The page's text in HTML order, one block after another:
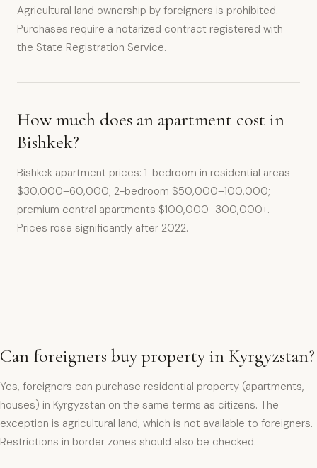
Agricultural land ownership by foreigners is prohibited.
Purchases require a notarized contract registered with
the State Registration Service.
How much does an apartment cost in
Bishkek?
Bishkek apartment prices: 1-bedroom in residential areas
$30,000–60,000; 2-bedroom $50,000–100,000;
premium central apartments $100,000–300,000+.
Prices rose significantly after 2022.
Can foreigners buy property in Kyrgyzstan?
Yes, foreigners can purchase residential property (apartments,
houses) in Kyrgyzstan on the same terms as citizens. The
exception is agricultural land, which is not available to foreigners.
Restrictions in border zones should also be checked.